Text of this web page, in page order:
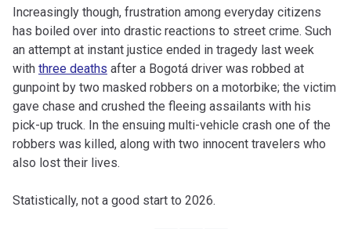
Increasingly though, frustration among everyday citizens
has boiled over into drastic reactions to street crime. Such
an attempt at instant justice ended in tragedy last week
with three deaths after a Bogotá driver was robbed at
gunpoint by two masked robbers on a motorbike; the victim
gave chase and crushed the fleeing assailants with his
pick-up truck. In the ensuing multi-vehicle crash one of the
robbers was killed, along with two innocent travelers who
also lost their lives.
Statistically, not a good start to 2026.